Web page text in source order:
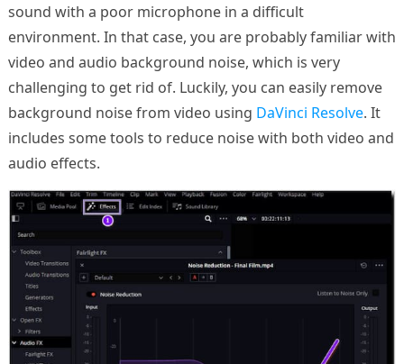
sound with a poor microphone in a difficult
environment. In that case, you are probably familiar with
video and audio background noise, which is very
challenging to get rid of. Luckily, you can easily remove
background noise from video using DaVinci Resolve. It
includes some tools to reduce noise with both video and
audio effects.